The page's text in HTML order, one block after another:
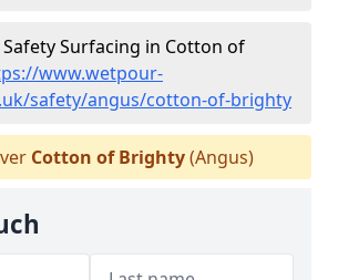
Surfacing in Cotton of
www.wetpour-
safety/angus/cotton-of-brighty
Cotton of Brighty(Angus)